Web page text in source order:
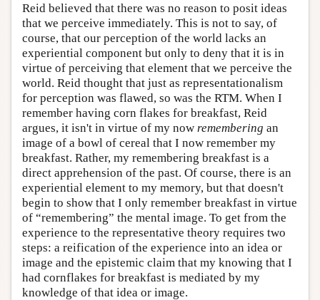
Reid believed that there was no reason to posit ideas
that we perceive immediately. This is not to say, of
course, that our perception of the world lacks an
experiential component but only to deny that it is in
virtue of perceiving that element that we perceive the
world. Reid thought that just as representationalism
for perception was flawed, so was the RTM. When I
remember having corn flakes for breakfast, Reid
argues, it isn't in virtue of my now remembering an
image of a bowl of cereal that I now remember my
breakfast. Rather, my remembering breakfast is a
direct apprehension of the past. Of course, there is an
experiential element to my memory, but that doesn't
begin to show that I only remember breakfast in virtue
of “remembering” the mental image. To get from the
experience to the representative theory requires two
steps: a reification of the experience into an idea or
image and the epistemic claim that my knowing that I
had cornflakes for breakfast is mediated by my
knowledge of that idea or image.